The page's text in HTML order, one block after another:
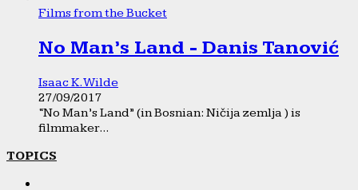
Films from the Bucket
No Man’s Land - Danis Tanović
Isaac K. Wilde
27/09/2017
“No Man’s Land” (in Bosnian: Ničija zemlja ) is
filmmaker...
TOPICS